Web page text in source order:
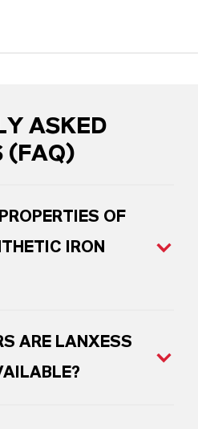
ASKED
(FAQ)
OF
IRON
ARE LANXESS